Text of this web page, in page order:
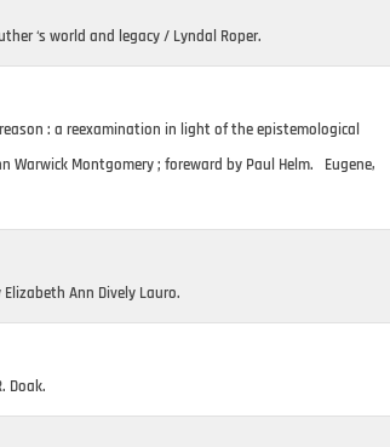
‘s world and legacy / Lyndal Roper.
: a reexamination in light of the epistemological
Warwick Montgomery ; foreward by Paul Helm. Eugene,
Ann Dively Lauro.
Doak.